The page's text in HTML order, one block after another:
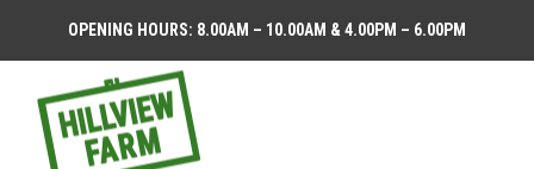
OPENING HOURS: 8.00AM – 10.00AM & 4.00PM – 6.00PM